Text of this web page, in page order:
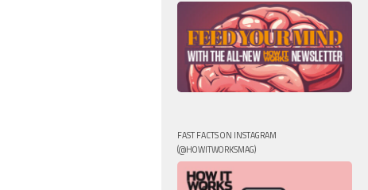
FAST FACTS ON INSTAGRAM
(@HOWITWORKSMAG)